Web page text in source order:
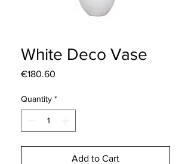
White Deco Vase
€180.60
Quantity *
Add to Cart